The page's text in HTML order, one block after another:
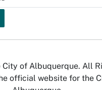
of Albuquerque. All
official website for the